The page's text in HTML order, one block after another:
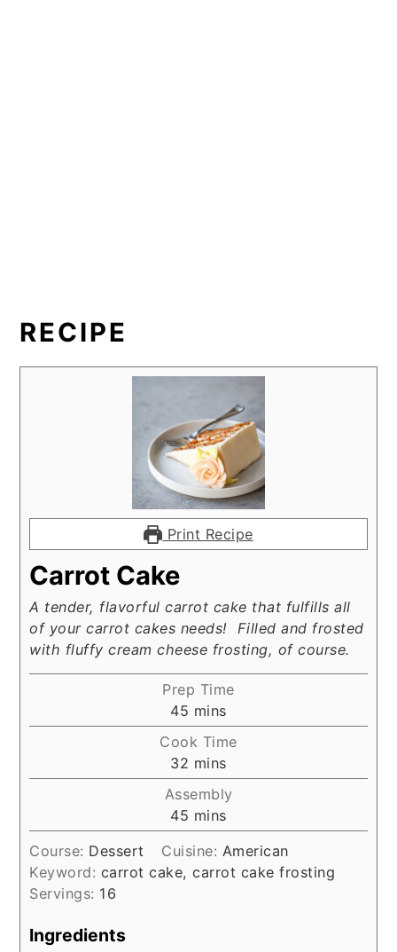
RECIPE
Print Recipe
Carrot Cake
A tender, flavorful carrot cake that fulfills all
of your carrot cakes needs! Filled and frosted
with fluffy cream cheese frosting, of course.
Prep Time
45 minutes
mins
Cook Time
32 minutes
mins
Assembly
45 minutes
mins
Course: Dessert Cuisine: American
Keyword: carrot cake, carrot cake frosting
Servings: 16
Ingredients